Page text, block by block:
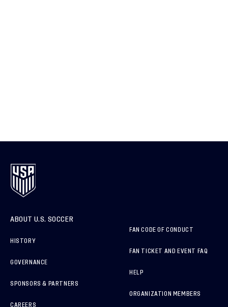
ABOUT U.S. SOCCER
HISTORY
GOVERNANCE
SPONSORS & PARTNERS
CAREERS
FAN CODE OF CONDUCT
FAN TICKET AND EVENT FAQ
HELP
ORGANIZATION MEMBERS